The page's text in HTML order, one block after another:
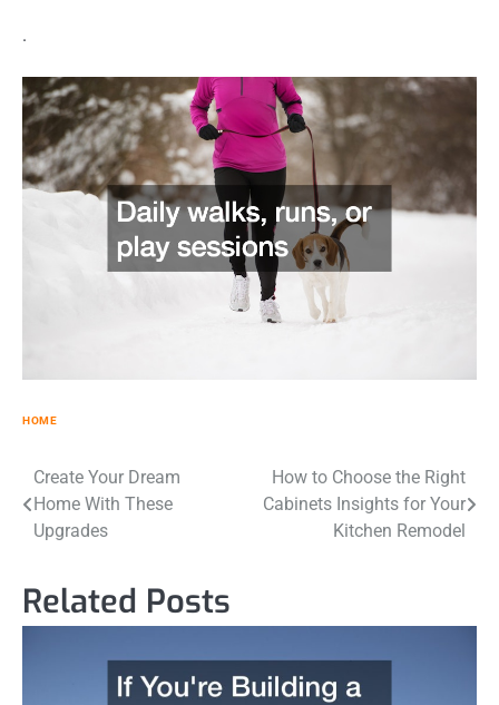
.
HOME
Post
navigation
Create Your Dream
Home With These
Upgrades
How to Choose the Right
Cabinets Insights for Your
Kitchen Remodel
Related Posts